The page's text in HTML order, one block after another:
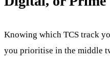
Knowing which TCS track
you prioritise in the middle